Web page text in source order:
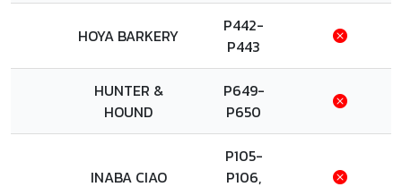
HOYA BARKERY
P442-
P443
HUNTER &
HOUND
P649-
P650
INABA CIAO
P105-
P106,